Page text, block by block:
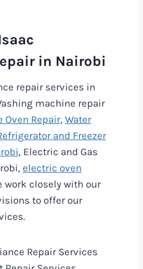
in Nairobi
repair services in
machine repair
Oven Repair, Water
and Freezer
, Electric and Gas
electric oven
work closely with our
to offer our
Repair Services